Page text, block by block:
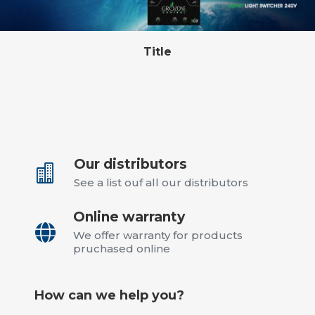
Title
 Our distributors
See a list ouf all our distributors

Online warranty
We offer warranty for products
pruchased online
How can we help you?